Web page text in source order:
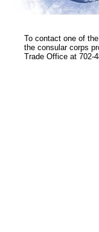
To contact one of
the consular corps
Trade Office at 702-